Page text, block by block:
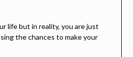
life but in reality, you are just
the chances to make your